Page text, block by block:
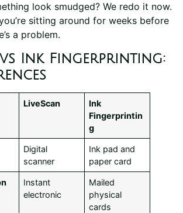
look smudged? We redo it now.
sitting around for weeks before
a problem.
vs Ink Fingerprinting:
LiveScan
Ink
Fingerprintin
g
Digital
scanner
Ink pad and
paper card
Instant
electronic
Mailed
physical
cards